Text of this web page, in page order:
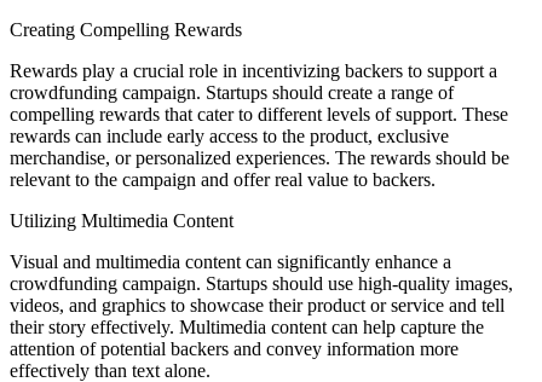
Creating Compelling Rewards
Rewards play a crucial role in incentivizing backers to support a
crowdfunding campaign. Startups should create a range of
compelling rewards that cater to different levels of support. These
rewards can include early access to the product, exclusive
merchandise, or personalized experiences. The rewards should be
relevant to the campaign and offer real value to backers.
Utilizing Multimedia Content
Visual and multimedia content can significantly enhance a
crowdfunding campaign. Startups should use high-quality images,
videos, and graphics to showcase their product or service and tell
their story effectively. Multimedia content can help capture the
attention of potential backers and convey information more
effectively than text alone.